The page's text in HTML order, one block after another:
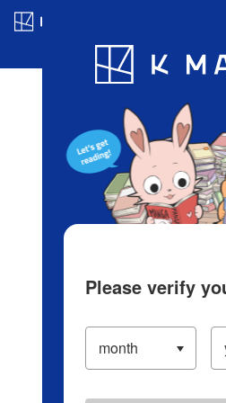
Blog App
Please verify